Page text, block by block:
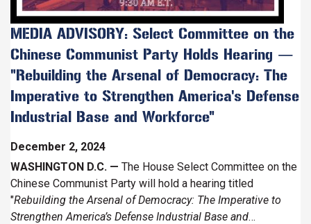
STRENGTHEN
AMERICA'S
DEFENSE
INDUSTRIAL
BASE
AND
WORKFORCE
MEDIA ADVISORY: Select Committee on the
Chinese Communist Party Holds Hearing —
"Rebuilding the Arsenal of Democracy: The
Imperative to Strengthen America's Defense
Industrial Base and Workforce"
December 2, 2024
WASHINGTON D.C. — The House Select Committee on the
Chinese Communist Party will hold a hearing titled
"Rebuilding the Arsenal of Democracy: The Imperative to
Strengthen America’s Defense Industrial Base and